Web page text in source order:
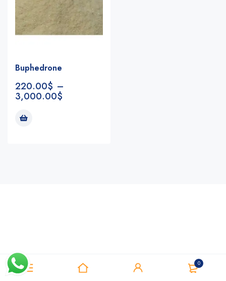
0
Buphedrone
220.00$ –
3,000.00$